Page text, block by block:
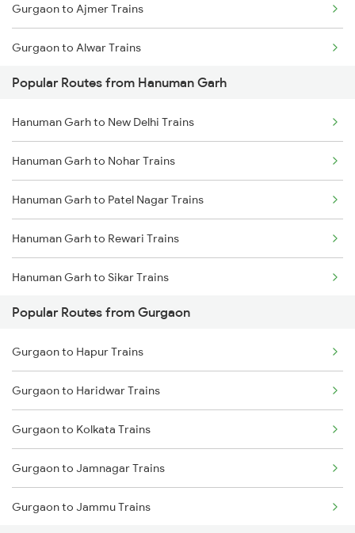
Gurgaon to Ajmer Trains
Gurgaon to Alwar Trains
Gurgaon to Bandikui Trains
Gurgaon to Palanpur Trains
Popular Routes from Hanuman Garh
Hanuman Garh to New Delhi Trains
Hanuman Garh to Nohar Trains
Hanuman Garh to Patel Nagar Trains
Hanuman Garh to Rewari Trains
Hanuman Garh to Sikar Trains
Popular Routes from Gurgaon
Gurgaon to Hapur Trains
Gurgaon to Haridwar Trains
Gurgaon to Kolkata Trains
Gurgaon to Jamnagar Trains
Gurgaon to Jammu Trains